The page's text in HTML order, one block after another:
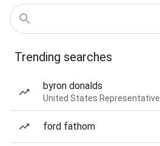
Trending searches
byron donalds
United States Representative
ford fathom